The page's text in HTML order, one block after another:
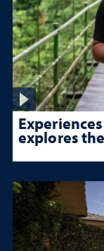
explores